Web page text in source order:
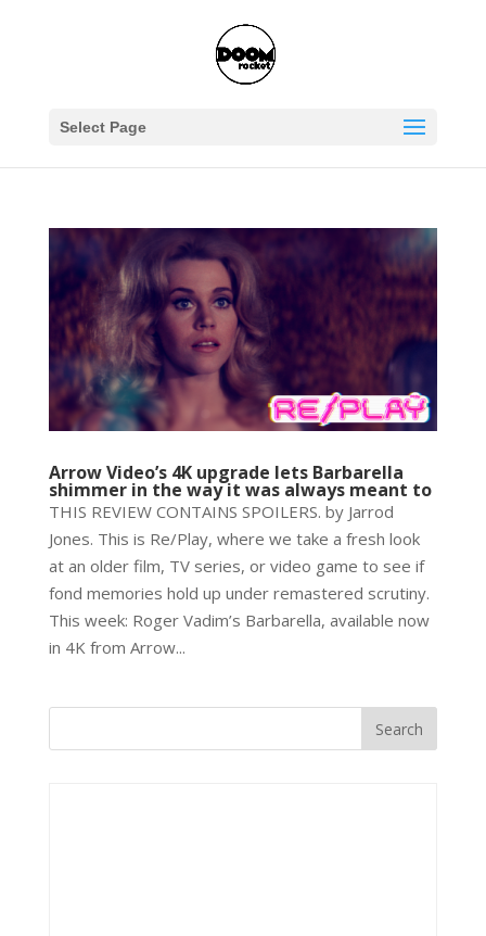
Select Page
Arrow Video’s 4K upgrade lets Barbarella
shimmer in the way it was always meant to
THIS REVIEW CONTAINS SPOILERS. by Jarrod
Jones. This is Re/Play, where we take a fresh look
at an older film, TV series, or video game to see if
fond memories hold up under remastered scrutiny.
This week: Roger Vadim’s Barbarella, available now
in 4K from Arrow...